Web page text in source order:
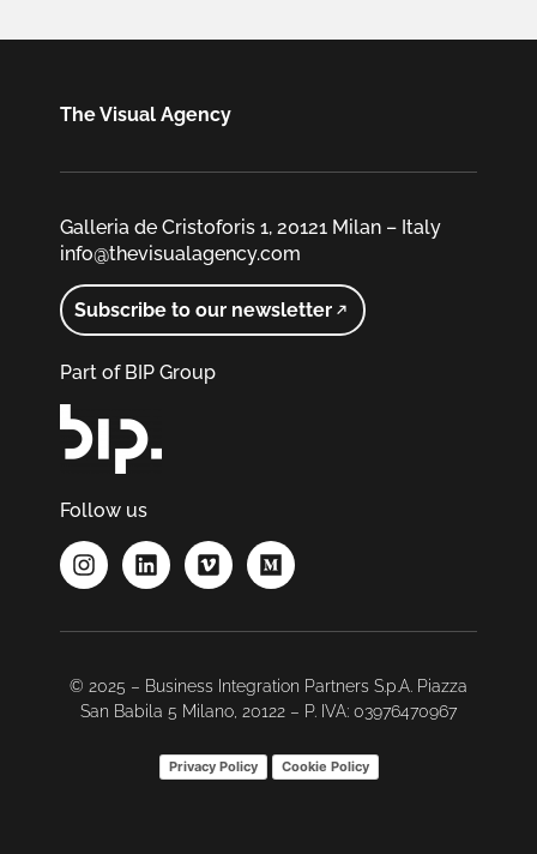
The Visual Agency
Galleria de Cristoforis 1, 20121 Milan – Italy
info@thevisualagency.com
Subscribe to our newsletter
Part of BIP Group
Follow us
© 2025 – Business Integration Partners S.p.A. Piazza
San Babila 5 Milano, 20122 – P. IVA: 03976470967
Privacy Policy Cookie Policy